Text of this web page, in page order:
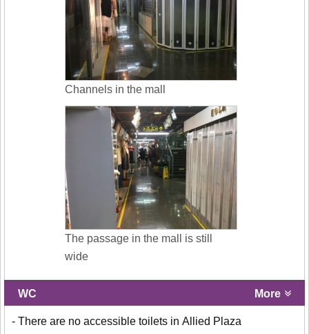
Channels in the mall
The passage in the mall is still
wide
WC More
- There are no accessible toilets in Allied Plaza